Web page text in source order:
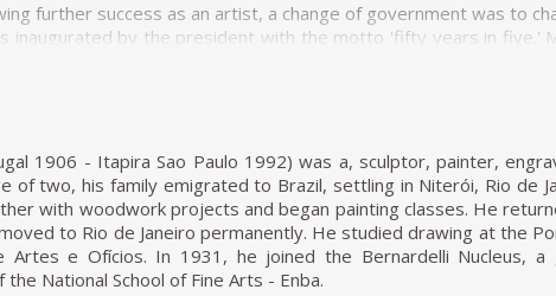
further success as an artist, a change of government was to
inaugurated by the president with the motto 'fifty years in five.'
through work. The workers ran a self-managed e factory; it
form and function but also a living community and
the discreet beauty of Unilabor furniture pieces. The tension
is clearly absent from the relaxed, warm lines of
a social model. It was a working environment that was
1906 - Itapira Sao Paulo 1992) was a, sculptor, painter,
of two, his family emigrated to Brazil, settling in Niterói, Rio de
with woodwork projects and began painting classes. He
to Rio de Janeiro permanently. He studied drawing at the
Artes e Ofícios. In 1931, he joined the Bernardelli Nucleus, a
National School of Fine Arts - Enba.